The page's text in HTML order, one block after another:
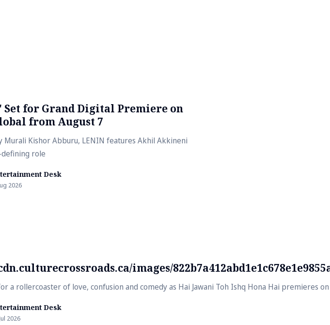
Set for Grand Digital Premiere on
from August 7
Murali Kishor Abburu, LENIN features Akhil Akkineni
role
Desk
2026
images/
a rollercoaster of love, confusion and comedy as Hai Jawani Toh Ishq Hona Hai premieres on
Desk
2026